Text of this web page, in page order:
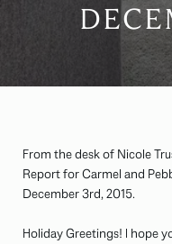
From the desk of Nicole
Report for Carmel and
December 3rd, 2015.
Holiday Greetings! I hope